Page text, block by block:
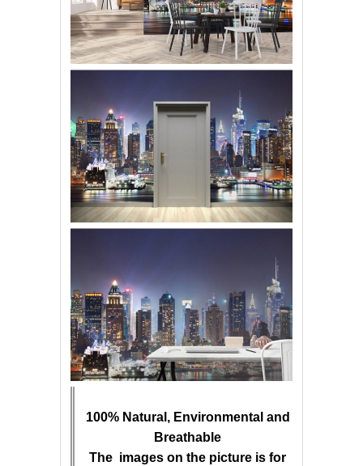
100% Natural, Environmental and
Breathable
The images on the picture is for